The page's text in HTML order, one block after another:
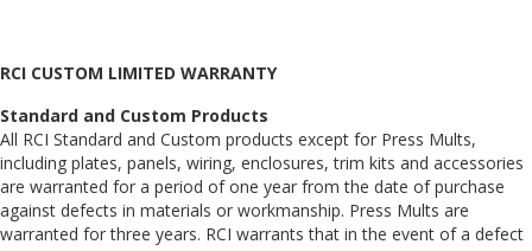
RCI CUSTOM LIMITED WARRANTY
Standard and Custom Products
All RCI Standard and Custom products except for Press Mults,
including plates, panels, wiring, enclosures, trim kits and accessories
are warranted for a period of one year from the date of purchase
against defects in materials or workmanship. Press Mults are
warranted for three years. RCI warrants that in the event of a defect